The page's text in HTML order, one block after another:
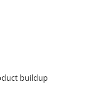
buildup